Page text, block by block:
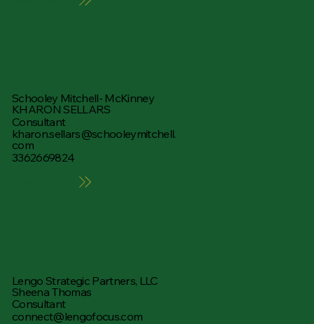
Schooley Mitchell- McKinney
KHARON SELLARS
Consultant
kharon.sellars@schooleymitchell.
com
3362669824
Lengo Strategic Partners, LLC
Sheena Thomas
Consultant
connect@lengofocus.com